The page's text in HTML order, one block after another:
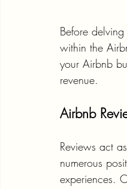
Before
within the
your Airbnb
revenue.
Airbnb
Reviews act
numerous
experiences.